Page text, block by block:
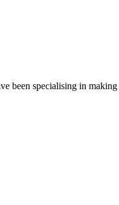
been specialising in